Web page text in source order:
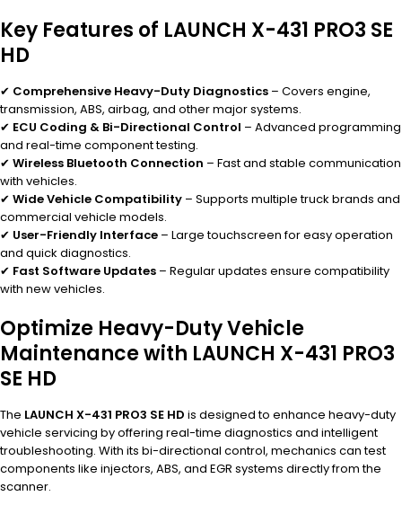
Key Features of LAUNCH X-431 PRO3 SE
HD
✔ Comprehensive Heavy-Duty Diagnostics – Covers engine,
transmission, ABS, airbag, and other major systems.
✔ ECU Coding & Bi-Directional Control – Advanced programming
and real-time component testing.
✔ Wireless Bluetooth Connection – Fast and stable communication
with vehicles.
✔ Wide Vehicle Compatibility – Supports multiple truck brands and
commercial vehicle models.
✔ User-Friendly Interface – Large touchscreen for easy operation
and quick diagnostics.
✔ Fast Software Updates – Regular updates ensure compatibility
with new vehicles.
Optimize Heavy-Duty Vehicle
Maintenance with LAUNCH X-431 PRO3
SE HD
The LAUNCH X-431 PRO3 SE HD is designed to enhance heavy-duty
vehicle servicing by offering real-time diagnostics and intelligent
troubleshooting. With its bi-directional control, mechanics can test
components like injectors, ABS, and EGR systems directly from the
scanner.